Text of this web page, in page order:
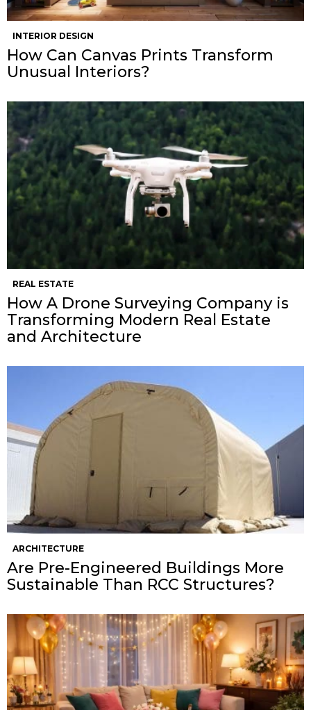
INTERIOR DESIGN
How Can Canvas Prints Transform
Unusual Interiors?
REAL ESTATE
How A Drone Surveying Company is
Transforming Modern Real Estate
and Architecture
ARCHITECTURE
Are Pre-Engineered Buildings More
Sustainable Than RCC Structures?